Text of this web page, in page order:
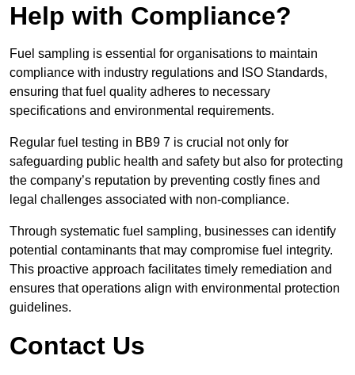
Help with Compliance?
Fuel sampling is essential for organisations to maintain
compliance with industry regulations and ISO Standards,
ensuring that fuel quality adheres to necessary
specifications and environmental requirements.
Regular fuel testing in BB9 7 is crucial not only for
safeguarding public health and safety but also for protecting
the company’s reputation by preventing costly fines and
legal challenges associated with non-compliance.
Through systematic fuel sampling, businesses can identify
potential contaminants that may compromise fuel integrity.
This proactive approach facilitates timely remediation and
ensures that operations align with environmental protection
guidelines.
Contact Us